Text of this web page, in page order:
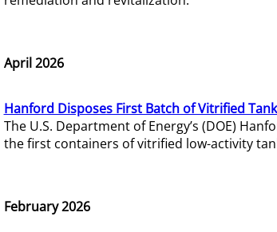
April 2026
Hanford Disposes First Batch of Vitrified
The U.S. Department of Energy’s (DOE)
the first containers of vitrified low-activity
February 2026